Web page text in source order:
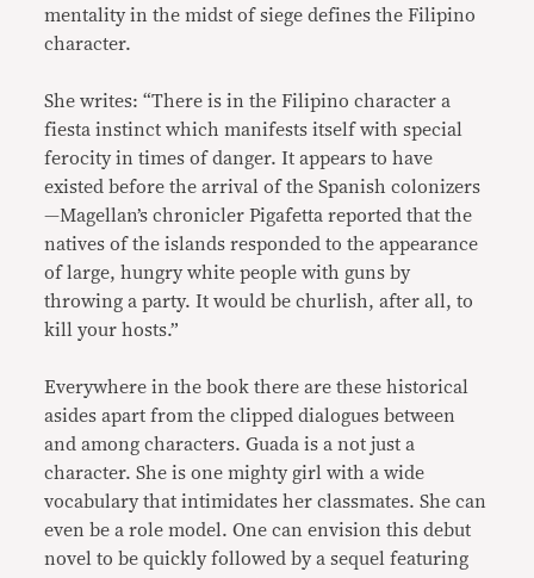
mentality in the midst of siege defines the Filipino
character.
She writes: “There is in the Filipino character a
fiesta instinct which manifests itself with special
ferocity in times of danger. It appears to have
existed before the arrival of the Spanish colonizers
—Magellan’s chronicler Pigafetta reported that the
natives of the islands responded to the appearance
of large, hungry white people with guns by
throwing a party. It would be churlish, after all, to
kill your hosts.”
Everywhere in the book there are these historical
asides apart from the clipped dialogues between
and among characters. Guada is a not just a
character. She is one mighty girl with a wide
vocabulary that intimidates her classmates. She can
even be a role model. One can envision this debut
novel to be quickly followed by a sequel featuring